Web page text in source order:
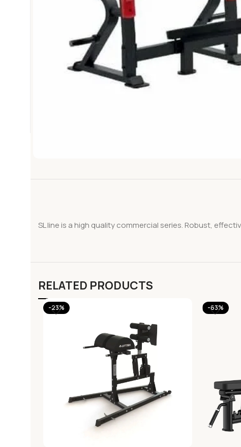
SL line is a high quality commercial series. Robust,
RELATED PRODUCTS
-23% -63%